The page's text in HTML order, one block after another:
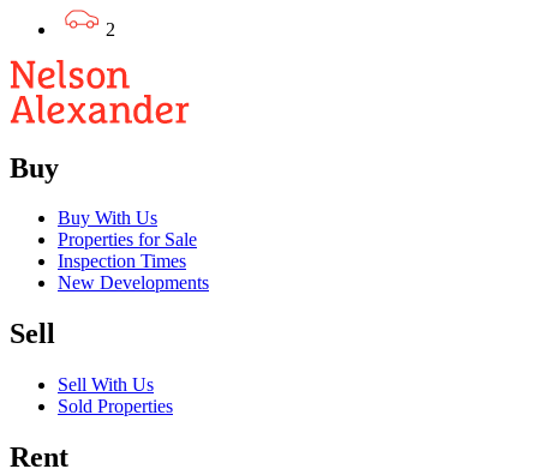
2
Buy
Buy With Us
Properties for Sale
Inspection Times
New Developments
Sell
Sell With Us
Sold Properties
Rent